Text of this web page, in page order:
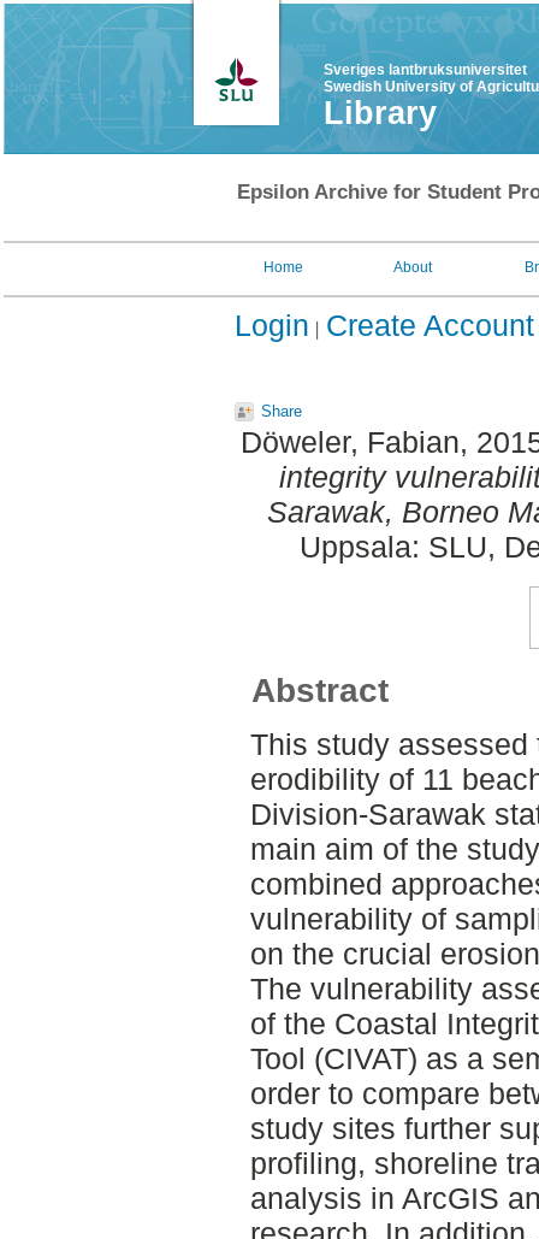
Sveriges lantbruksuniversitet
Swedish University of
Library
Epsilon Archive for Student
Home About
Login Create Account
Share
Döweler, Fabian,
integrity
Sarawak, Borneo
Uppsala: SLU,
Abstract
This study
erodibility of 11
Division-Sarawak
main aim of the
combined
vulnerability of
on the crucial
The vulnerability
of the Coastal
Tool (CIVAT) as a
order to compare
study sites further
profiling, shoreline
analysis in ArcGIS